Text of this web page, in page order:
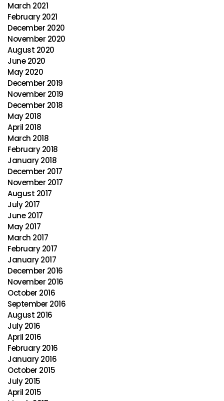
March 2021
February 2021
December 2020
November 2020
August 2020
June 2020
May 2020
December 2019
November 2019
December 2018
May 2018
April 2018
March 2018
February 2018
January 2018
December 2017
November 2017
August 2017
July 2017
June 2017
May 2017
March 2017
February 2017
January 2017
December 2016
November 2016
October 2016
September 2016
August 2016
July 2016
April 2016
February 2016
January 2016
October 2015
July 2015
April 2015